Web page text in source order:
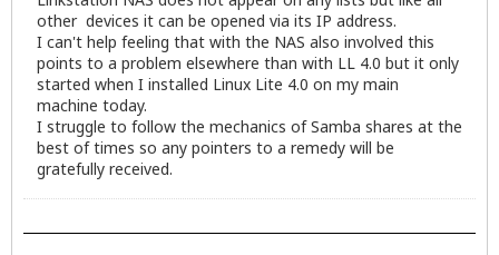
other devices it can be opened via its IP address.
I can't help feeling that with the NAS also involved this
points to a problem elsewhere than with LL 4.0 but it only
started when I installed Linux Lite 4.0 on my main
machine today.
I struggle to follow the mechanics of Samba shares at the
best of times so any pointers to a remedy will be
gratefully received.